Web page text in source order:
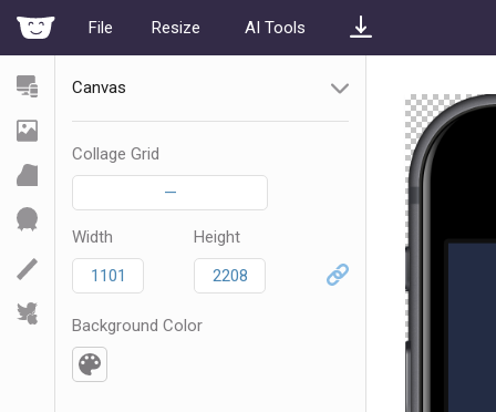
File Resize AI Tools
Canvas
Collage Grid
—
Width Height
Background Color